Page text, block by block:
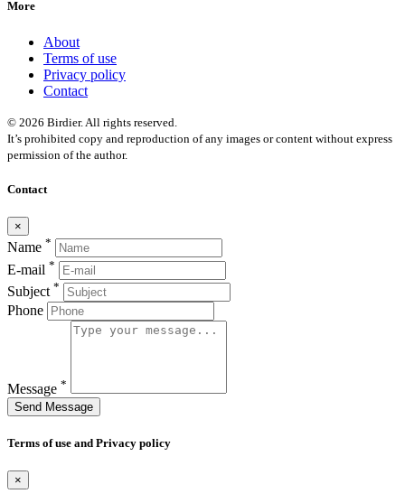
More
About
Terms of use
Privacy policy
Contact
© 2026 Birdier. All rights reserved.
It’s prohibited copy and reproduction of any images or content without express
permission of the author.
Contact
×
Name *
E-mail *
Subject *
Phone
Message *
Send Message
Terms of use and Privacy policy
×